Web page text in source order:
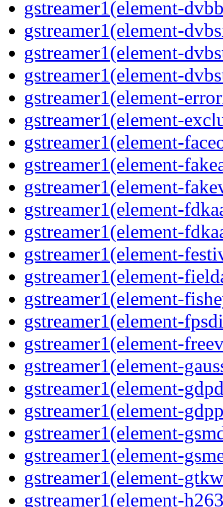
gstreamer1(element-
gstreamer1(element-
gstreamer1(element-
gstreamer1(element-
gstreamer1(element-
gstreamer1(element-
gstreamer1(element-
gstreamer1(element-
gstreamer1(element-
gstreamer1(element-
gstreamer1(element-
gstreamer1(element-
gstreamer1(element-
gstreamer1(element-
gstreamer1(element-
gstreamer1(element-
gstreamer1(element-
gstreamer1(element-
gstreamer1(element-
gstreamer1(element-
gstreamer1(element-
gstreamer1(element-
gstreamer1(element-